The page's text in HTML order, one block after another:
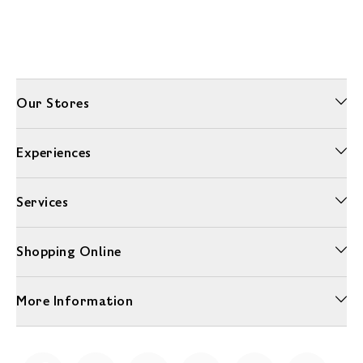
Our Stores
Experiences
Services
Shopping Online
More Information